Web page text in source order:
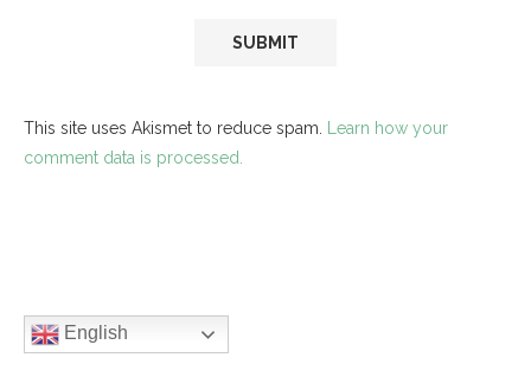
This site uses Akismet to reduce spam. Learn how your
comment data is processed.
English